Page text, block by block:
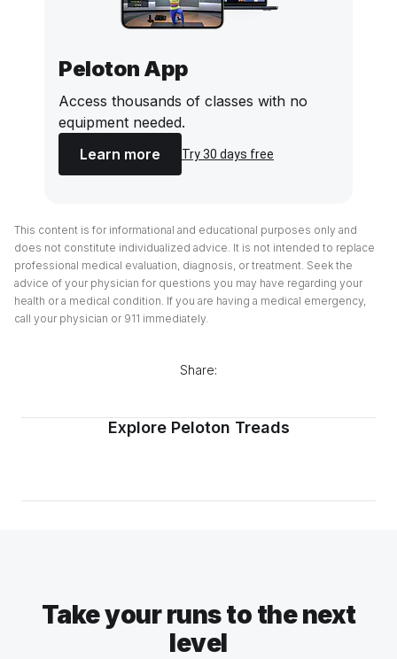
Peloton App
Access thousands of classes with no
equipment needed.
Learn more
Try 30 days free
This content is for informational and educational purposes only and
does not constitute individualized advice. It is not intended to replace
professional medical evaluation, diagnosis, or treatment. Seek the
advice of your physician for questions you may have regarding your
health or a medical condition. If you are having a medical emergency,
call your physician or 911 immediately.
Share:
Explore Peloton Treads
Take your runs to the next
level